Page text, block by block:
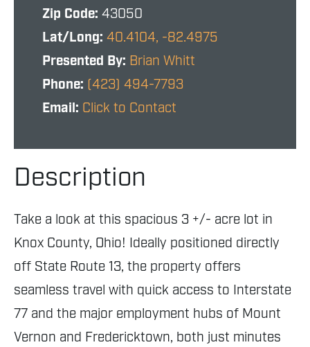
Zip Code: 43050
Lat/Long: 40.4104, -82.4975
Presented By: Brian Whitt
Phone: (423) 494-7793
Email: Click to Contact
Description
Take a look at this spacious 3 +/- acre lot in
Knox County, Ohio! Ideally positioned directly
off State Route 13, the property offers
seamless travel with quick access to Interstate
77 and the major employment hubs of Mount
Vernon and Fredericktown, both just minutes